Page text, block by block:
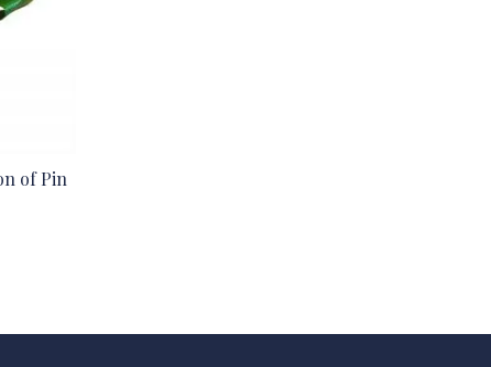
of Pin